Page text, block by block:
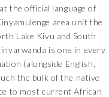
the official language of
area unit the
Lake Kivu and South
is one in every
(alongside English,
the bulk of the native
to most current African